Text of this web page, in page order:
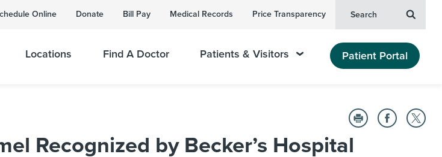
Online Donate Bill Pay Medical Records Price Transparency Search
Locations Find A Doctor Patients & Visitors Patient Portal
Recognized by Becker’s Hospital